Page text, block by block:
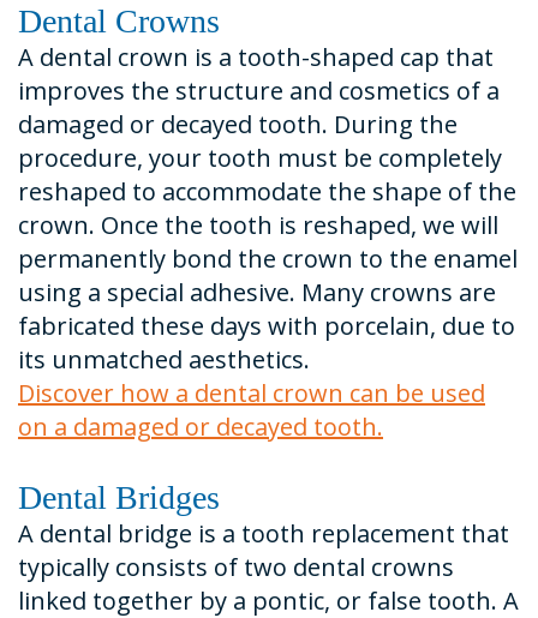
Dental Crowns
A dental crown is a tooth-shaped cap that
improves the structure and cosmetics of a
damaged or decayed tooth. During the
procedure, your tooth must be completely
reshaped to accommodate the shape of the
crown. Once the tooth is reshaped, we will
permanently bond the crown to the enamel
using a special adhesive. Many crowns are
fabricated these days with porcelain, due to
its unmatched aesthetics.
Discover how a dental crown can be used
on a damaged or decayed tooth.
Dental Bridges
A dental bridge is a tooth replacement that
typically consists of two dental crowns
linked together by a pontic, or false tooth. A